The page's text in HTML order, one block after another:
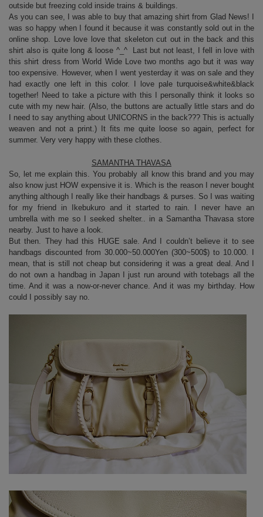
outside but freezing cold inside trains & buildings.
As you can see, I was able to buy that amazing shirt from Glad News! I
was so happy when I found it because it was constantly sold out in the
online shop. Love love love that skeleton cut out in the back and this
shirt also is quite long & loose ^_^ Last but not least, I fell in love with
this shirt dress from World Wide Love two months ago but it was way
too expensive. However, when I went yesterday it was on sale and they
had exactly one left in this color. I love pale turquoise&white&black
together! Need to take a picture with this I personally think it looks so
cute with my new hair. (Also, the buttons are actually little stars and do
I need to say anything about UNICORNS in the back??? This is actually
weaven and not a print.) It fits me quite loose so again, perfect for
summer. Very very happy with these clothes.
SAMANTHA THAVASA
So, let me explain this. You probably all know this brand and you may
also know just HOW expensive it is. Which is the reason I never bought
anything although I really like their handbags & purses. So I was waiting
for my friend in Ikebukuro and it started to rain. I never have an
umbrella with me so I seeked shelter.. in a Samantha Thavasa store
nearby. Just to have a look.
But then. They had this HUGE sale. And I couldn’t believe it to see
handbags discounted from 30.000~50.000Yen (300~500$) to 10.000. I
mean, that is still not cheap but considering it was a great deal. And I
do not own a handbag in Japan I just run around with totebags all the
time. And it was a now-or-never chance. And it was my birthday. How
could I possibly say no.